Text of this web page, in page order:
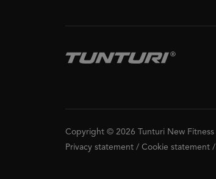
Copyright © 2026 Tunturi New Fitness
Privacy statement / Cookie statement /